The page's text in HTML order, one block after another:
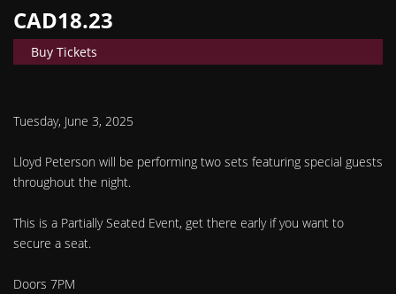
CAD18.23
Buy Tickets
Tuesday, June 3, 2025
Lloyd Peterson will be performing two sets featuring special guests
throughout the night.
This is a Partially Seated Event, get there early if you want to
secure a seat.
Doors 7PM